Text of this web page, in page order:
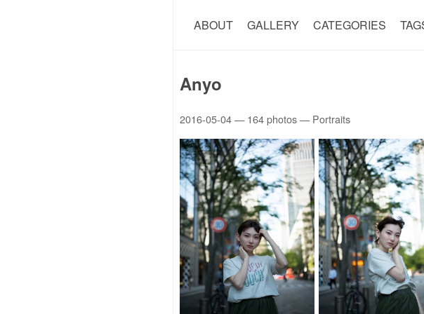
ABOUT GALLERY CATEGORIES
Anyo
2016-05-04— 164 photos — Portraits